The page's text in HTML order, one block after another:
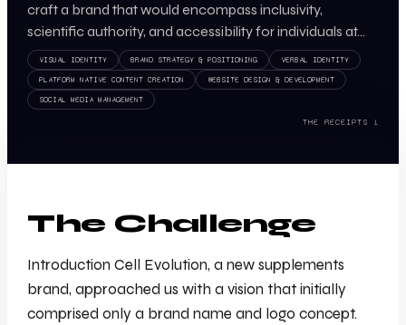
craft a brand that would encompass inclusivity,
scientific authority, and accessibility for individuals at…
VISUAL IDENTITY BRAND STRATEGY & POSITIONING VERBAL IDENTITY
PLATFORM NATIVE CONTENT CREATION WEBSITE DESIGN & DEVELOPMENT
SOCIAL MEDIA MANAGEMENT
THE RECEIPTS ↓
The Challenge
Introduction Cell Evolution, a new supplements
brand, approached us with a vision that initially
comprised only a brand name and logo concept.